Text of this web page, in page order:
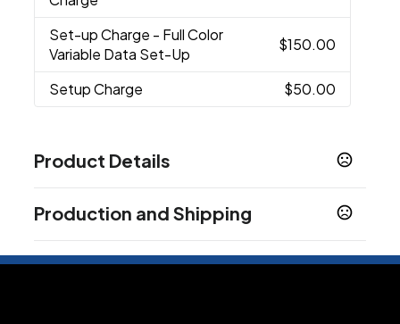
Set-up Charge - Full Color
Variable Data Set-Up
$150.00
Setup Charge $50.00
Product Details
Black,Blue,Light Blue,Lime Green
Orange,Pink,Red,White
Production and Shipping